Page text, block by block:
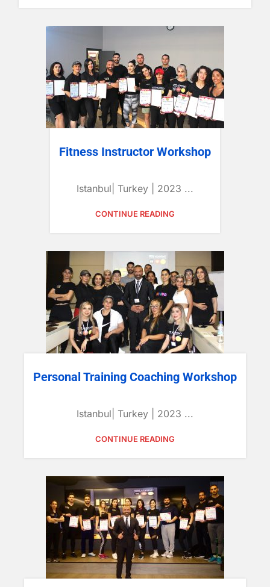
Fitness Instructor Workshop
Istanbul| Turkey | 2023 ...
CONTINUE READING
Personal Training Coaching Workshop
Istanbul| Turkey | 2023 ...
CONTINUE READING